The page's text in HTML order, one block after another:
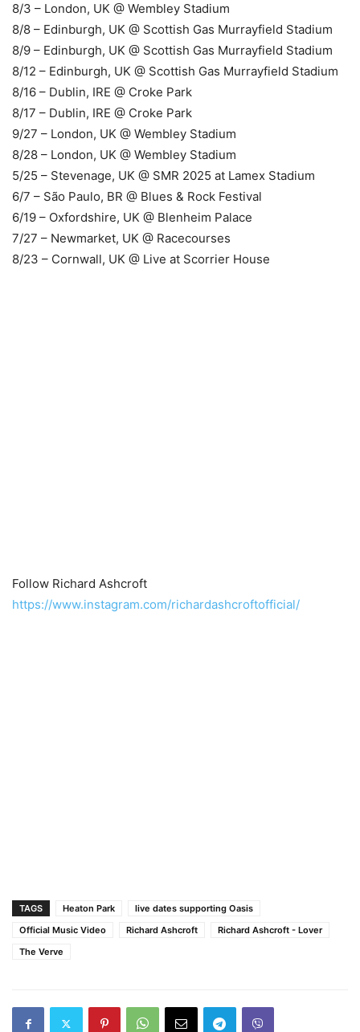
8/3 – London, UK @ Wembley Stadium
8/8 – Edinburgh, UK @ Scottish Gas Murrayfield Stadium
8/9 – Edinburgh, UK @ Scottish Gas Murrayfield Stadium
8/12 – Edinburgh, UK @ Scottish Gas Murrayfield Stadium
8/16 – Dublin, IRE @ Croke Park
8/17 – Dublin, IRE @ Croke Park
9/27 – London, UK @ Wembley Stadium
8/28 – London, UK @ Wembley Stadium
5/25 – Stevenage, UK @ SMR 2025 at Lamex Stadium
6/7 – São Paulo, BR @ Blues & Rock Festival
6/19 – Oxfordshire, UK @ Blenheim Palace
7/27 – Newmarket, UK @ Racecourses
8/23 – Cornwall, UK @ Live at Scorrier House
Follow Richard Ashcroft
https://www.instagram.com/richardashcroftofficial/
TAGS Heaton Park
live dates supporting Oasis
Official Music Video
Richard Ashcroft
Richard Ashcroft - Lover
The Verve